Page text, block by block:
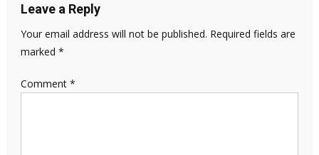
Leave a Reply
Your email address will not be published. Required fields are
marked *
Comment *